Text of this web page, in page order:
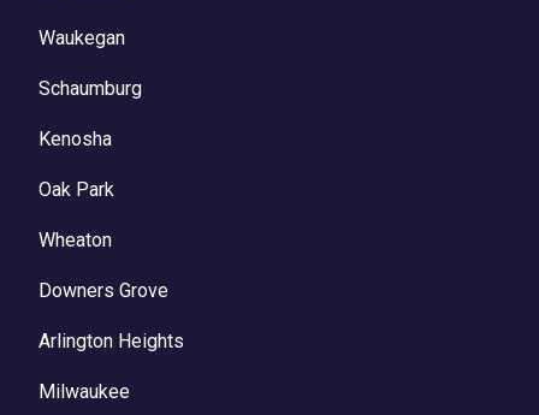
Waukegan
Schaumburg
Kenosha
Oak Park
Wheaton
Downers Grove
Arlington Heights
Milwaukee